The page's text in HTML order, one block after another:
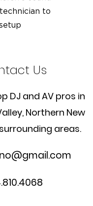
to
Us
DJ and AV pros in
Northern New
areas.